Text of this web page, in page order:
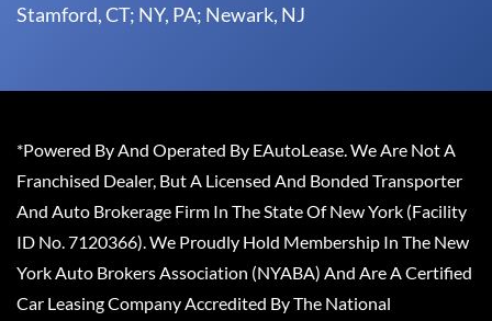
Stamford, CT; NY, PA; Newark, NJ
*Powered By And Operated By EAutoLease. We Are Not A
Franchised Dealer, But A Licensed And Bonded Transporter
And Auto Brokerage Firm In The State Of New York (Facility
ID No. 7120366). We Proudly Hold Membership In The New
York Auto Brokers Association (NYABA) And Are A Certified
Car Leasing Company Accredited By The National